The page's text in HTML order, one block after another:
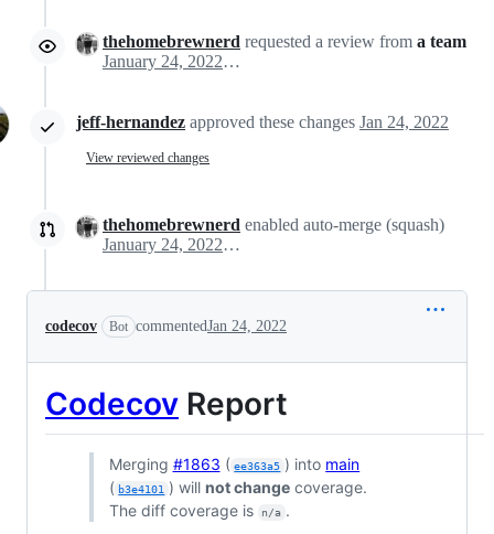
thehomebrewnerd requested a review from a team
January 24, 2022 15:18
jeff-hernandez approved these changes Jan 24, 2022
View reviewed changes
thehomebrewnerd enabled auto-merge (squash)
January 24, 2022 15:26
codecov Bot commentedJan 24, 2022
Codecov Report
Merging #1863 ( ee363a5 ) into main
( b3e4101 ) willnot change coverage.
The diff coverage is
n/a .